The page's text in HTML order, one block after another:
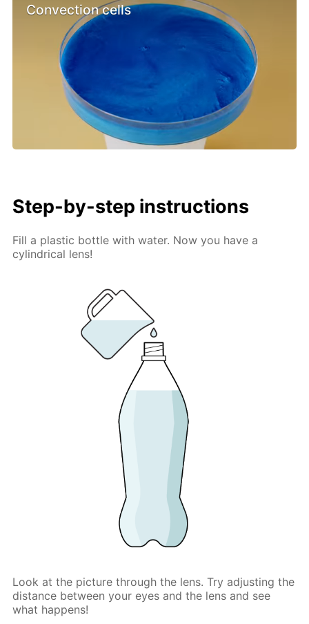
Convection cells
Step-by-step instructions
Fill a plastic bottle with water. Now you have a
cylindrical lens!
Look at the picture through the lens. Try adjusting the
distance between your eyes and the lens and see
what happens!